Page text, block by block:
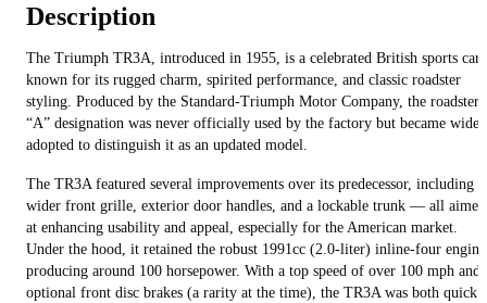
Description
The Triumph TR3A, introduced in 1955, is a celebrated British sports car
known for its rugged charm, spirited performance, and classic roadster
styling. Produced by the Standard-Triumph Motor Company, the
“A” designation was never officially used by the factory but became
adopted to distinguish it as an updated model.
The TR3A featured several improvements over its predecessor, including a
wider front grille, exterior door handles, and a lockable trunk — all aimed
at enhancing usability and appeal, especially for the American market.
Under the hood, it retained the robust 1991cc (2.0-liter) inline-four
producing around 100 horsepower. With a top speed of over 100 mph and
optional front disc brakes (a rarity at the time), the TR3A was both quick